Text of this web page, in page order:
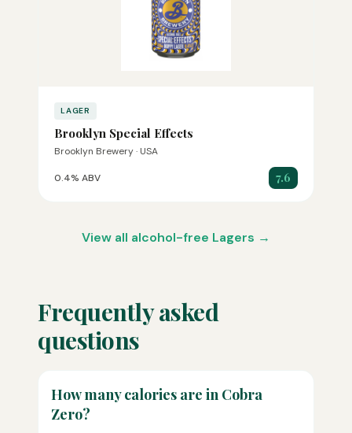
LAGER
Brooklyn Special Effects
Brooklyn Brewery · USA
0.4% ABV 7.6
View all alcohol-free Lagers →
Frequently asked
questions
How many calories are in Cobra
Zero?